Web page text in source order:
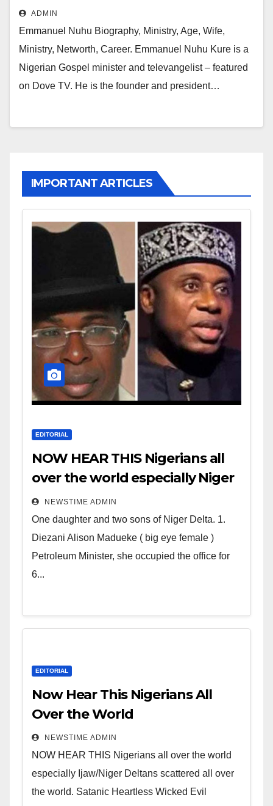
Ministry, Networth, Career
ADMIN
Emmanuel Nuhu Biography, Ministry, Age, Wife,
Ministry, Networth, Career. Emmanuel Nuhu Kure is a
Nigerian Gospel minister and televangelist – featured
on Dove TV. He is the founder and president…
IMPORTANT ARTICLES
EDITORIAL
NOW HEAR THIS Nigerians all
over the world especially Niger
Deltans scattered all over the
world. Satanic Heartless
Wicked Evil Cruel Cesspool Den
of Shameless Lunatics in
Leadership in Nigeria from
NEWSTIME ADMIN
One daughter and two sons of Niger Delta. 1.
Diezani Alison Madueke ( big eye female )
Petroleum Minister, she occupied the office for
6...
EDITORIAL
Now Hear This Nigerians All
Over the World
NEWSTIME ADMIN
NOW HEAR THIS Nigerians all over the world
especially Ijaw/Niger Deltans scattered all over
the world. Satanic Heartless Wicked Evil